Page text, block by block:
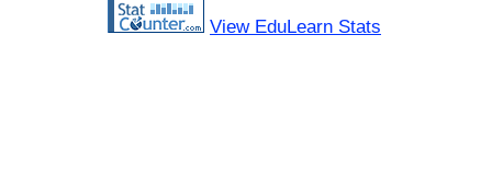
View EduLearn Stats